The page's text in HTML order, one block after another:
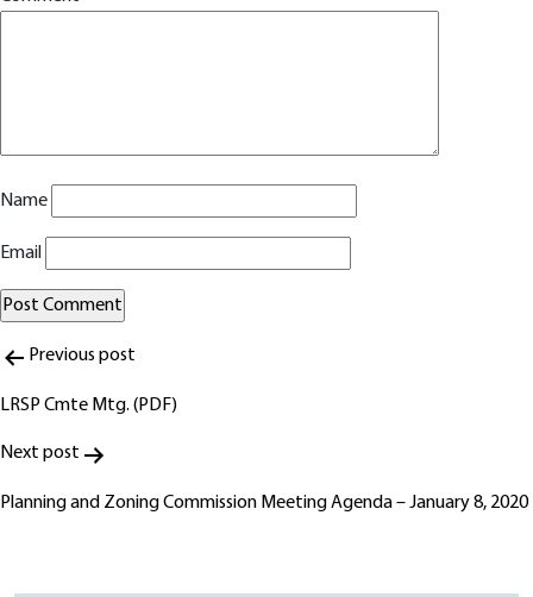
Name
Email
Alternative:
Post
navigation
Previous post
LRSP Cmte Mtg. (PDF)
Next post
Planning and Zoning Commission Meeting Agenda – January 8, 2020